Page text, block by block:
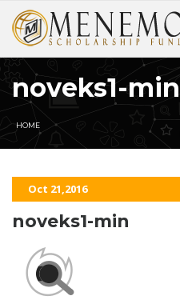
noveks1-min
HOME
Oct 21,2016
noveks1-min